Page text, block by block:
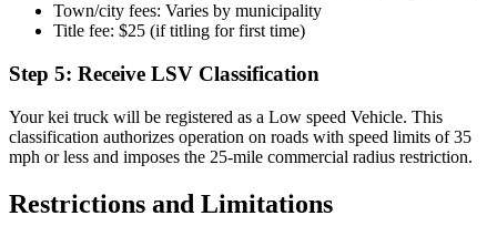
Town/city fees: Varies by municipality
Title fee: $25 (if titling for first time)
Step 5: Receive LSV Classification
Your kei truck will be registered as a Low speed Vehicle. This
classification authorizes operation on roads with speed limits of 35
mph or less and imposes the 25-mile commercial radius restriction.
Restrictions and Limitations